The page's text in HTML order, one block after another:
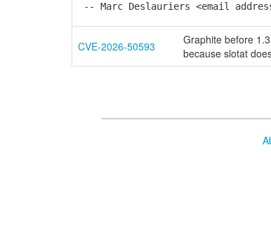
-- Marc Deslauriers <email
CVE-2026-50593
Graphite before
because slotat